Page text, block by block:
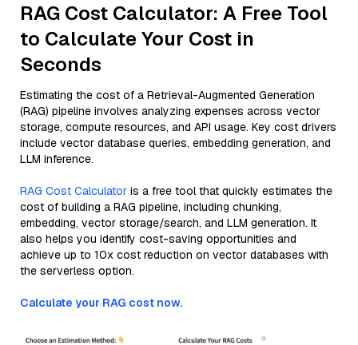
RAG Cost Calculator: A Free Tool
to Calculate Your Cost in
Seconds
Estimating the cost of a Retrieval-Augmented Generation
(RAG) pipeline involves analyzing expenses across vector
storage, compute resources, and API usage. Key cost drivers
include vector database queries, embedding generation, and
LLM inference.
RAG Cost Calculator is a free tool that quickly estimates the
cost of building a RAG pipeline, including chunking,
embedding, vector storage/search, and LLM generation. It
also helps you identify cost-saving opportunities and
achieve up to 10x cost reduction on vector databases with
the serverless option.
Calculate your RAG cost now.